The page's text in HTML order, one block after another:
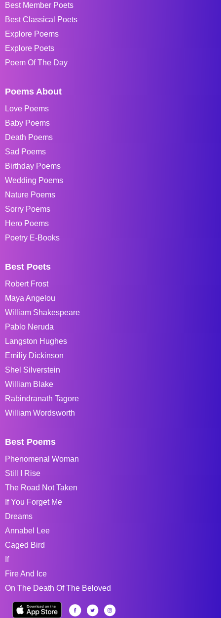
Best Member Poets
Best Classical Poets
Explore Poems
Explore Poets
Poem Of The Day
Poems About
Love Poems
Baby Poems
Death Poems
Sad Poems
Birthday Poems
Wedding Poems
Nature Poems
Sorry Poems
Hero Poems
Poetry E-Books
Best Poets
Robert Frost
Maya Angelou
William Shakespeare
Pablo Neruda
Langston Hughes
Emiliy Dickinson
Shel Silverstein
William Blake
Rabindranath Tagore
William Wordsworth
Best Poems
Phenomenal Woman
Still I Rise
The Road Not Taken
If You Forget Me
Dreams
Annabel Lee
Caged Bird
If
Fire And Ice
On The Death Of The Beloved